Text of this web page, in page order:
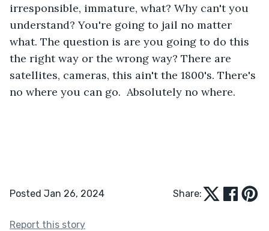
irresponsible, immature, what? Why can't you
understand? You're going to jail no matter
what. The question is are you going to do this
the right way or the wrong way? There are
satellites, cameras, this ain't the 1800's. There's
no where you can go.  Absolutely no where.
Posted Jan 26, 2024 Share:
Report this story